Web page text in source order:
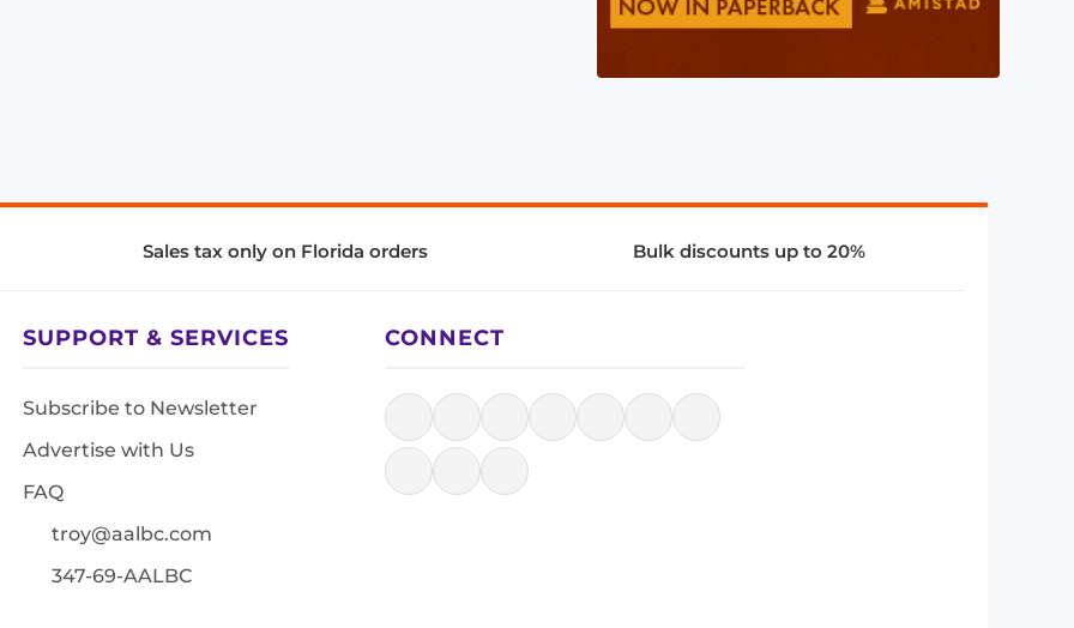
Sales tax only on Florida orders Bulk discounts up to 20%
SUPPORT & SERVICES
Subscribe to Newsletter
Advertise with Us
FAQ
troy@aalbc.com
347-69-AALBC
CONNECT